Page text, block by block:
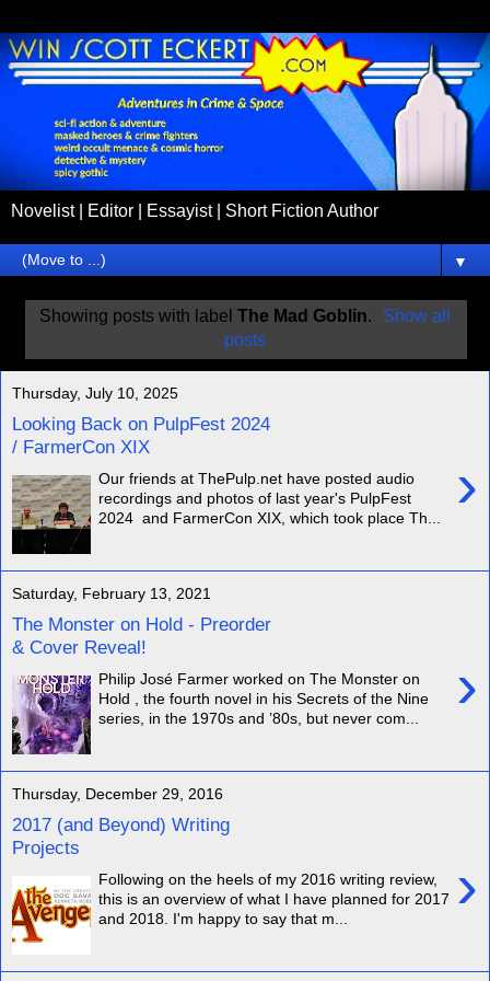
Novelist | Editor | Essayist | Short Fiction Author
▼
Showing posts with label The Mad Goblin.
Show all
posts
Thursday, July 10, 2025
Looking Back on PulpFest 2024
/ FarmerCon XIX
›
Our friends at ThePulp.net have posted audio
recordings and photos of last year's PulpFest
2024 and FarmerCon XIX, which took place Th...
Saturday, February 13, 2021
The Monster on Hold - Preorder
& Cover Reveal!
›
Philip José Farmer worked on The Monster on
Hold , the fourth novel in his Secrets of the Nine
series, in the 1970s and ’80s, but never com...
Thursday, December 29, 2016
2017 (and Beyond) Writing
Projects
›
Following on the heels of my 2016 writing review,
this is an overview of what I have planned for 2017
and 2018. I'm happy to say that m...